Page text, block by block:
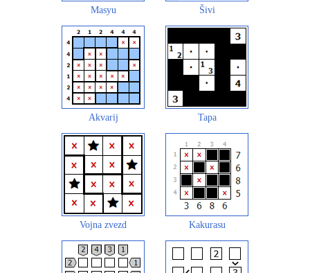
Masyu Šivi
Akvarij Tapa
Vojna zvezd Kakurasu